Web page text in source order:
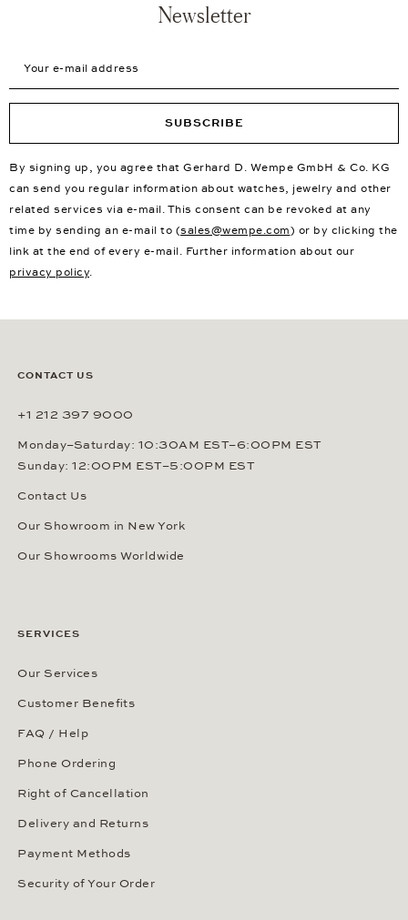
Newsletter
SUBSCRIBE
By signing up, you agree that Gerhard D. Wempe GmbH & Co. KG
can send you regular information about watches, jewelry and other
related services via e-mail. This consent can be revoked at any
time by sending an e-mail to (sales@wempe.com) or by clicking the
link at the end of every e-mail. Further information about our
privacy policy.
CONTACT US
+1 212 397 9000
Monday–Saturday: 10:30AM EST–6:00PM EST
Sunday: 12:00PM EST–5:00PM EST
Contact Us
Our Showroom in New York
Our Showrooms Worldwide
SERVICES
Our Services
Customer Benefits
FAQ / Help
Phone Ordering
Right of Cancellation
Delivery and Returns
Payment Methods
Security of Your Order